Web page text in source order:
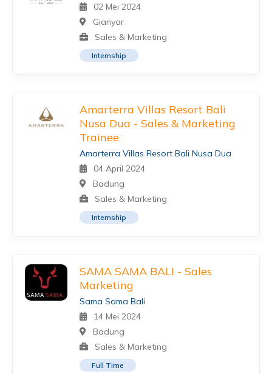
02 Mei 2024
Gianyar
Sales & Marketing
Internship
Amarterra Villas Resort Bali
Nusa Dua - Sales & Marketing
Trainee
Amarterra Villas Resort Bali Nusa Dua
04 April 2024
Badung
Sales & Marketing
Internship
SAMA SAMA BALI - Sales
Marketing
Sama Sama Bali
14 Mei 2024
Badung
Sales & Marketing
Full Time